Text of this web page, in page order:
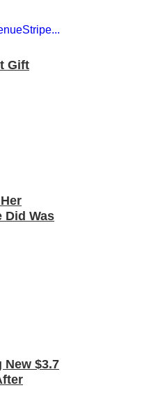
Gift
Did Was
New $3.7